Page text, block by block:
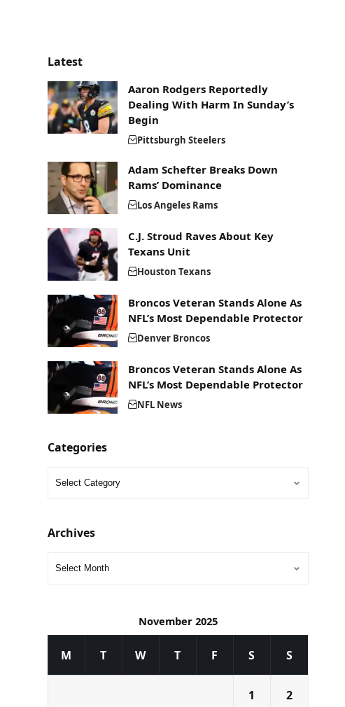
Latest
Aaron Rodgers Reportedly
Dealing With Harm In Sunday’s
Begin
Pittsburgh Steelers
Adam Schefter Breaks Down
Rams’ Dominance
Los Angeles Rams
C.J. Stroud Raves About Key
Texans Unit
Houston Texans
Broncos Veteran Stands Alone As
NFL’s Most Dependable Protector
Denver Broncos
Broncos Veteran Stands Alone As
NFL’s Most Dependable Protector
NFL News
Categories
Archives
November 2025
M T W T F S S
1 2